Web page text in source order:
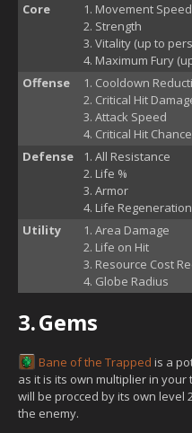
Core
Movement
Strength
Vitality (up to
Maximum Fury
Offense
Cooldown
Critical Hit
Attack Speed
Critical Hit Chance
Defense
All Resistance
Life %
Armor
Life Regeneration
Utility
Area Damage
Life on Hit
Resource Cost
Globe Radius
3.Gems
Bane of the Trapped is a
as it is its own multiplier in your
will be procced by its own level
the enemy.